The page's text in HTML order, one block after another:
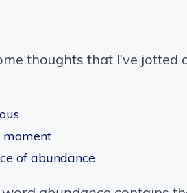
thoughts that I’ve
of abundance